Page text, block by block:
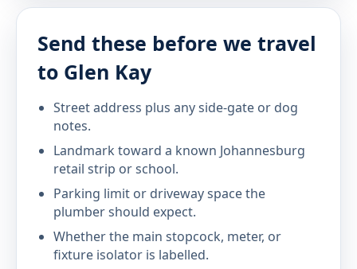
Send these before we travel
to Glen Kay
Street address plus any side-gate or dog
notes.
Landmark toward a known Johannesburg
retail strip or school.
Parking limit or driveway space the
plumber should expect.
Whether the main stopcock, meter, or
fixture isolator is labelled.